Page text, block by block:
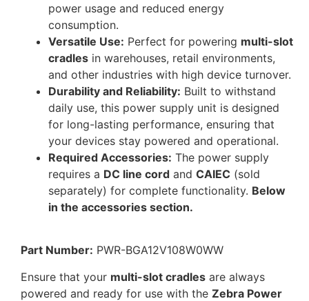
power usage and reduced energy
consumption.
Versatile Use: Perfect for powering multi-slot
cradles in warehouses, retail environments,
and other industries with high device turnover.
Durability and Reliability: Built to withstand
daily use, this power supply unit is designed
for long-lasting performance, ensuring that
your devices stay powered and operational.
Required Accessories: The power supply
requires a DC line cord and CAIEC (sold
separately) for complete functionality. Below
in the accessories section.
Part Number: PWR-BGA12V108W0WW
Ensure that your multi-slot cradles are always
powered and ready for use with the Zebra Power